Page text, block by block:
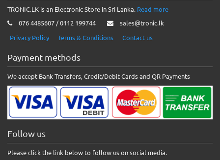
TRONIC.LK is an Electronic Store in Sri Lanka. Read more
076 4485607 / 0112 199744
sales@tronic.lk
Privacy Policy
Terms & Conditions Contact us
Payment methods
We accept Bank Transfers, Credit/Debit Cards and QR Payments
Follow us
Please click the link below to follow us on social media.